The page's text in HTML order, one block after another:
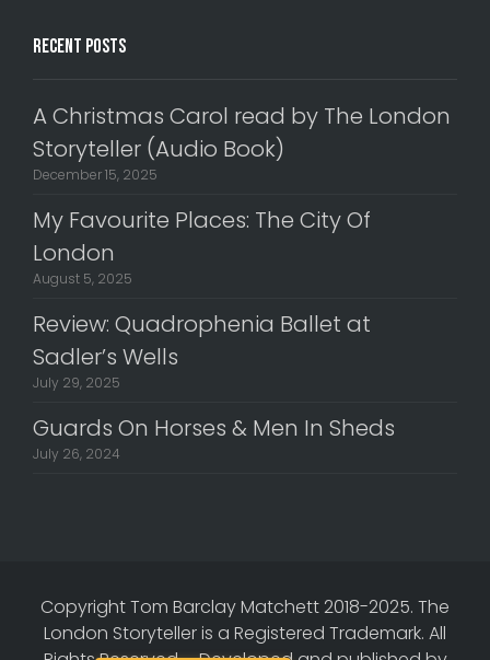
Recent Posts
A Christmas Carol read by The London
Storyteller (Audio Book)
December 15, 2025
My Favourite Places: The City Of
London
August 5, 2025
Review: Quadrophenia Ballet at
Sadler’s Wells
July 29, 2025
Guards On Horses & Men In Sheds
July 26, 2024
Copyright Tom Barclay Matchett 2018-2025. The
London Storyteller is a Registered Trademark. All